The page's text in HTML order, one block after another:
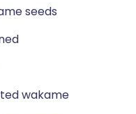
seeds
wakame